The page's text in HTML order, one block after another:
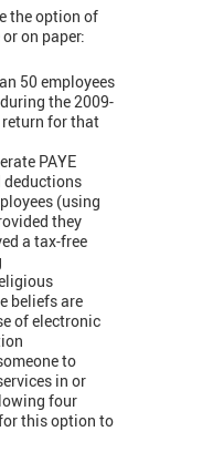
the option of
on paper:
50 employees
the 2009-
for that
PAYE
deductions
(using
they
a tax-free
beliefs are
of electronic
to
in or
four
this option to